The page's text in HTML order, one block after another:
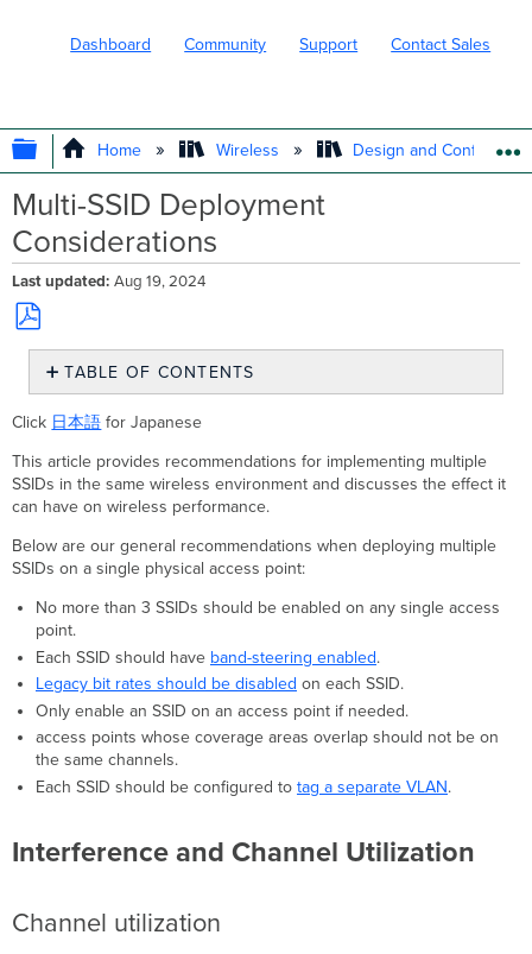
Dashboard Community Support Contact Sales
EXPAND/COLLAPSE GLOBAL
Home Wireless Design and Configure
Multi-SSID Deployment
Considerations
Last updated Aug 19, 2024
Save
PDF
TABLE OF CONTENTS
and
Utilization
Channel
Interference
Consequences
of
Multiple
SSIDs
Overhead
from
Frames
Multiple
Click 日本語 for Japanese
This article provides recommendations for implementing multiple
SSIDs in the same wireless environment and discusses the effect it
can have on wireless performance.
Below are our general recommendations when deploying multiple
SSIDs on a single physical access point:
No more than 3 SSIDs should be enabled on any single access
point.
Each SSID should have band-steering enabled.
Legacy bit rates should be disabled on each SSID.
Only enable an SSID on an access point if needed.
access points whose coverage areas overlap should not be on
the same channels.
Each SSID should be configured to tag a separate VLAN.
Interference and Channel Utilization
Channel utilization